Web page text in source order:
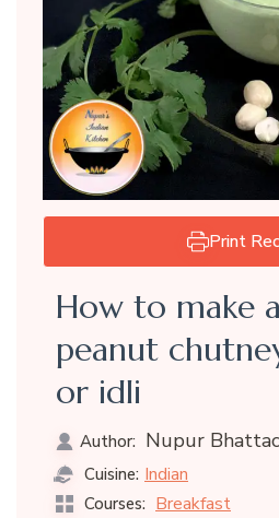
Print
How to make
peanut
or idli
Author: Nupur
Cuisine: Indian
Courses: Breakfast